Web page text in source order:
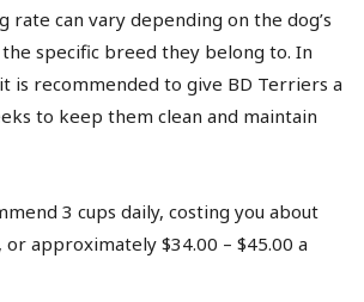
rate can vary depending on the dog’s
specific breed they belong to. In
is recommended to give BD Terriers a
to keep them clean and maintain
3 cups daily, costing you about
or approximately $34.00 – $45.00 a